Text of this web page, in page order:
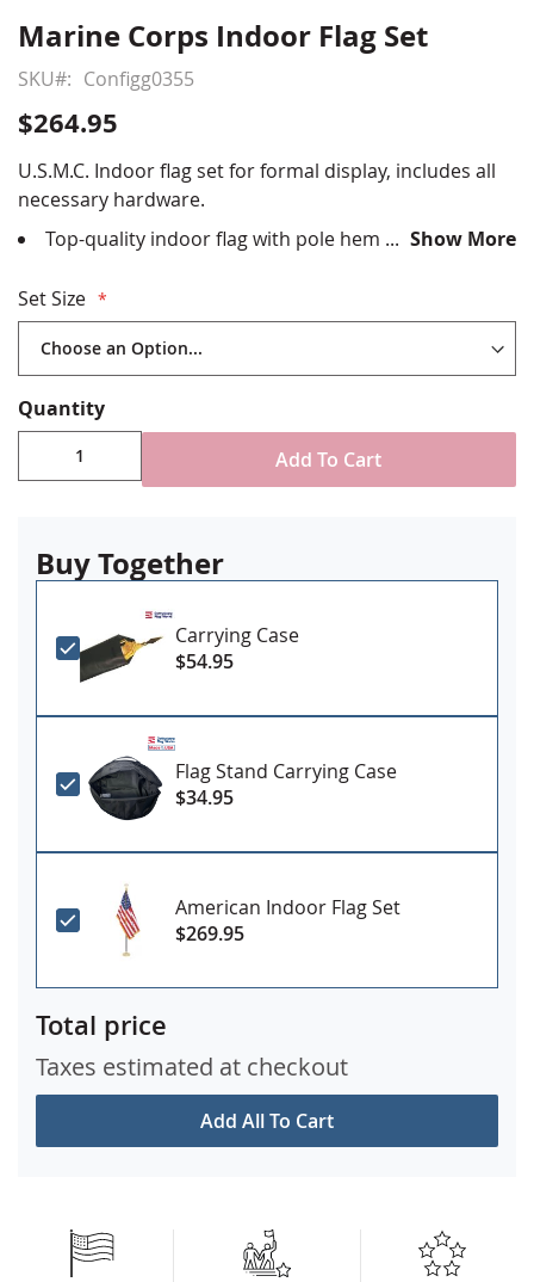
Skip
the
beginning
of
the
gallery
Marine Corps Indoor Flag Set
SKU Configg0355
$264.95
U.S.M.C. Indoor flag set for formal display, includes all
necessary hardware.
Top-quality indoor flag with pole hem and fringe,
2 piece hardwood flagpole with polished brass joint,
1.25" diameter
Gold ABS plastic floor stand with plug on button to
add your own weight as needed
Brass spear finial
Includes decorative cord and tassel
Please measure to ensure your set won’t be too tall:
8’ sets have a finished height when assembled of up
to 8’10”
9’ sets have a finished height when assembled of up
to 9’10”
Show More
Set Size
Quantity
Add To Cart
Buy Together
Carrying Case
$54.95
Flag Stand Carrying Case
$34.95
American Indoor Flag Set
$269.95
Add All To Cart
Total price
Taxes estimated at checkout